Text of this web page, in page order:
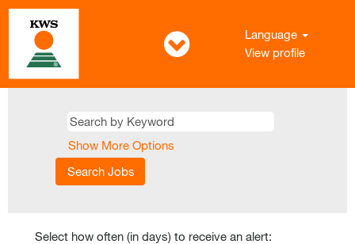
Language
View profile
Show More Options
Select how often (in days) to receive an alert: